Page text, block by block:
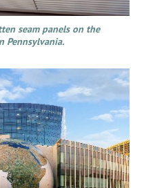
seam panels on the
Pennsylvania.